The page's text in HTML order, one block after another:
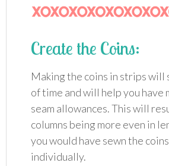
Create the Coins:
Making the coins in strips will
of time and will help you have
seam allowances. This will
columns being more even in
you would have sewn the
individually.